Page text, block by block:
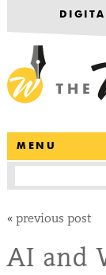
MENU
« previous post
AI and